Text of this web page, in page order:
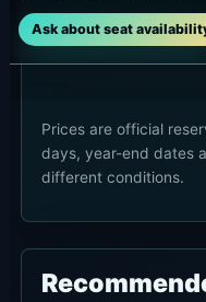
Ask about seat
Prices are official
days, year-end dates
different conditions.